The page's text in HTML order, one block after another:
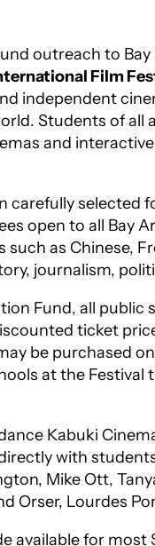
outreach to
Film
independent
Students of
and
selected
open to all Bay
as Chinese,
journalism,
Fund, all
ticket
be purchased
at the
Kabuki
with
Mike Ott,
Orser, Lourdes
available for